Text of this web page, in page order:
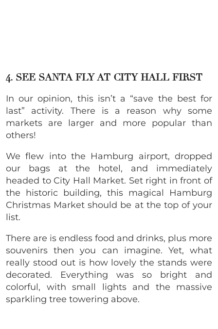
4. SEE SANTA FLY AT CITY HALL FIRST
In our opinion, this isn’t a “save the best for
last” activity. There is a reason why some
markets are larger and more popular than
others!
We flew into the Hamburg airport, dropped
our bags at the hotel, and immediately
headed to City Hall Market. Set right in front of
the historic building, this magical Hamburg
Christmas Market should be at the top of your
list.
There are is endless food and drinks, plus more
souvenirs then you can imagine. Yet, what
really stood out is how lovely the stands were
decorated. Everything was so bright and
colorful, with small lights and the massive
sparkling tree towering above.